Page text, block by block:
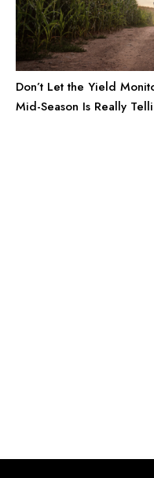
Don’t Let the Yield
Mid-Season Is Really